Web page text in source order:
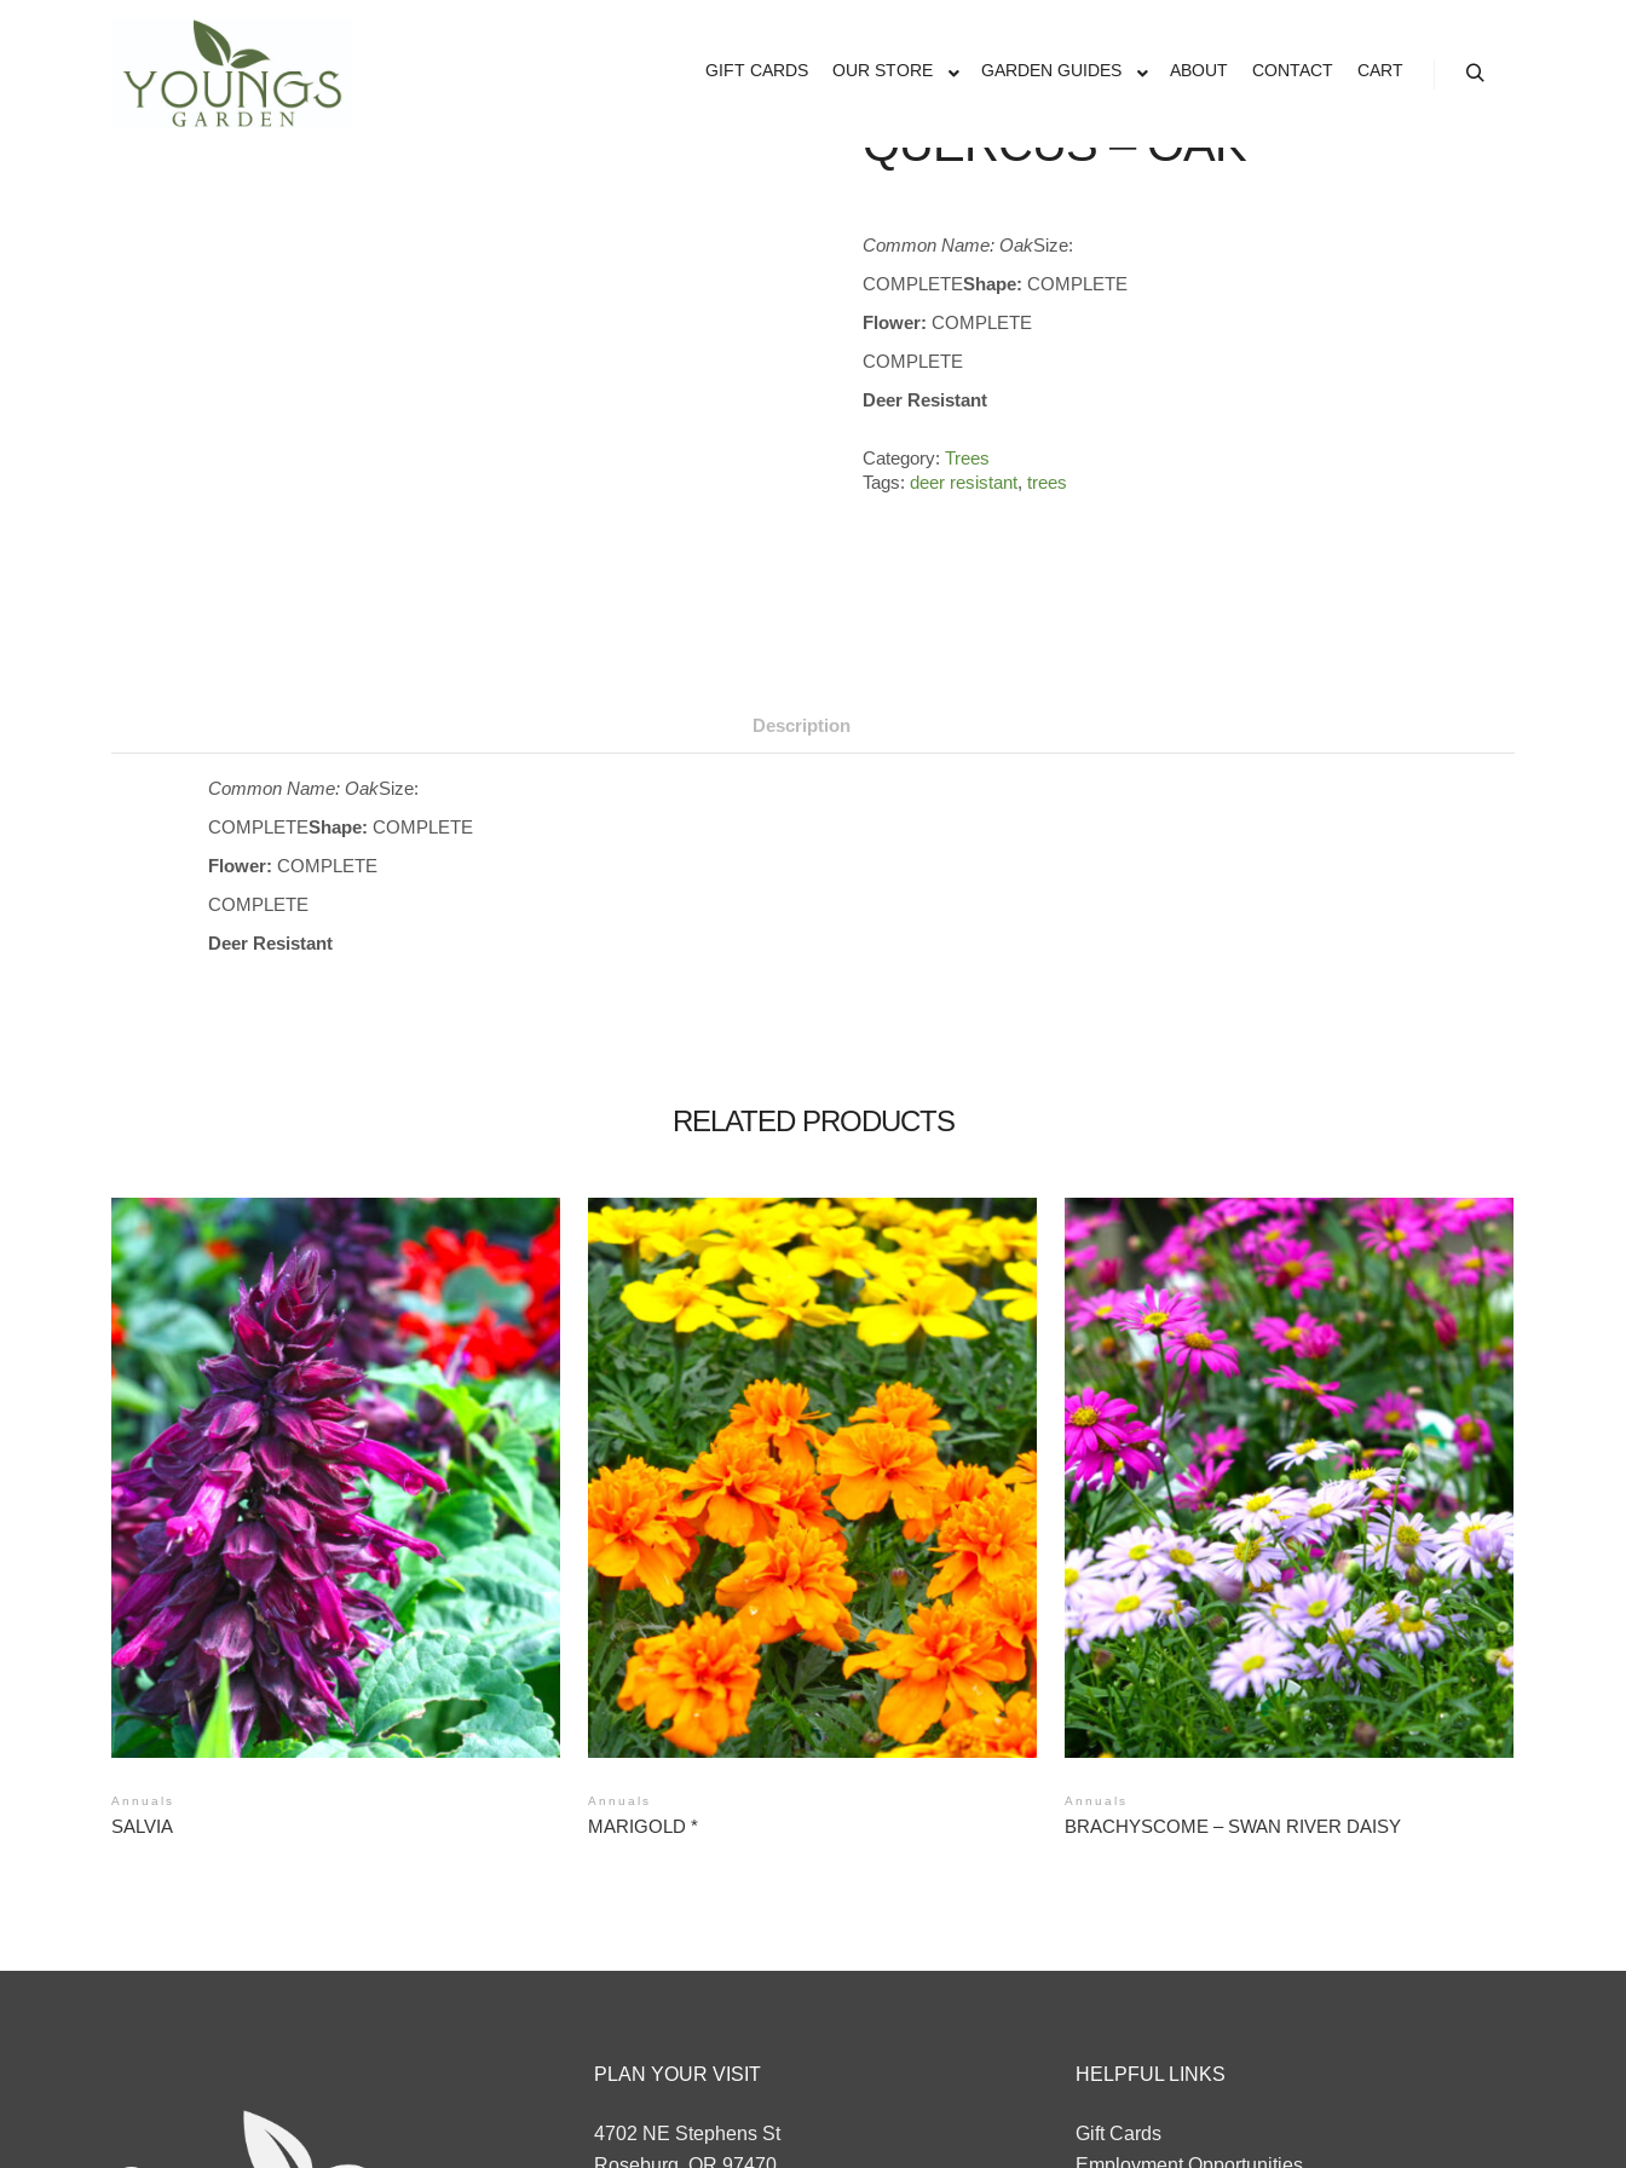
GIFT CARDS OUR STORE GARDEN GUIDES ABOUT CONTACT CART
QUERCUS – OAK
Common Name: OakSize:
COMPLETEShape: COMPLETE
Flower: COMPLETE
COMPLETE
Deer Resistant
Category:Trees
Tags:deer resistant,trees
Description
Common Name: OakSize:
COMPLETEShape: COMPLETE
Flower: COMPLETE
COMPLETE
Deer Resistant
RELATED PRODUCTS
Annuals
SALVIA
Annuals
MARIGOLD *
Annuals
BRACHYSCOME – SWAN RIVER DAISY
PLAN YOUR VISIT
4702 NE Stephens St
HELPFUL LINKS
Gift Cards